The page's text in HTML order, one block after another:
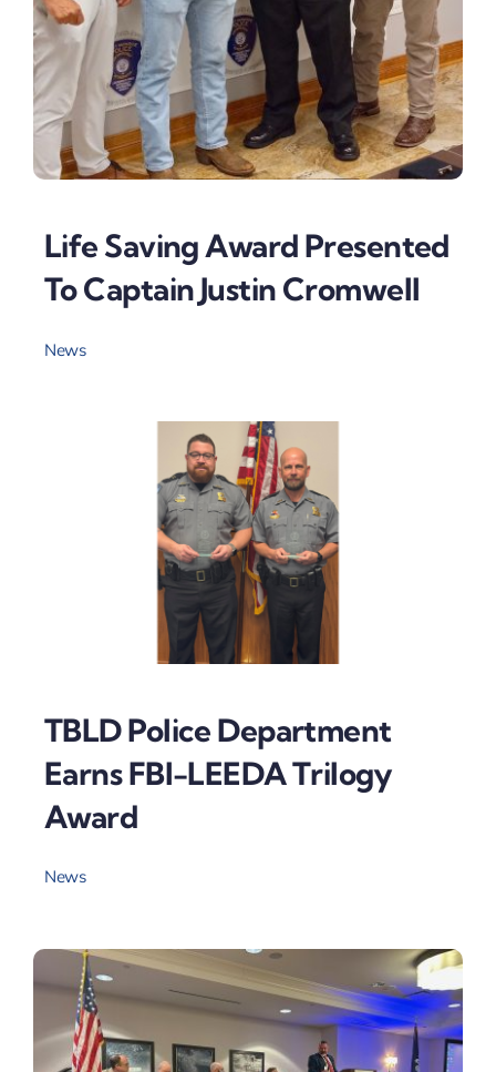
Life Saving Award Presented
To Captain Justin Cromwell
News
TBLD Police Department
Earns FBI-LEEDA Trilogy
Award
News